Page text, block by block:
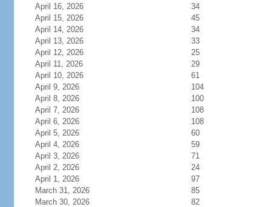
April 16, 2026
34
April 15, 2026
45
April 14, 2026
34
April 13, 2026
33
April 12, 2026
25
April 11, 2026
29
April 10, 2026
61
April 9, 2026
104
April 8, 2026
100
April 7, 2026
108
April 6, 2026
108
April 5, 2026
60
April 4, 2026
59
April 3, 2026
71
April 2, 2026
24
April 1, 2026
97
March 31, 2026
85
March 30, 2026
82